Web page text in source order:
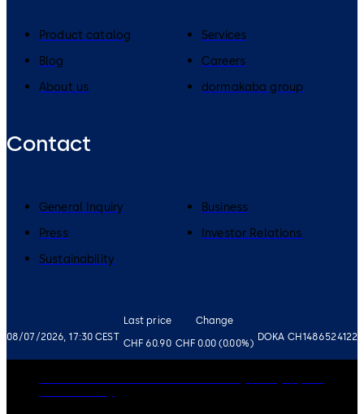
08/07/2026, 17:30 CEST
Last price
CHF 60.90
Change
CHF 0.00 (0.00%)
DOKA CH1486524122
Product catalog
Services
Blog
Careers
About us
dormakaba group
Contact
General Inquiry
Business
Press
Investor Relations
Sustainability